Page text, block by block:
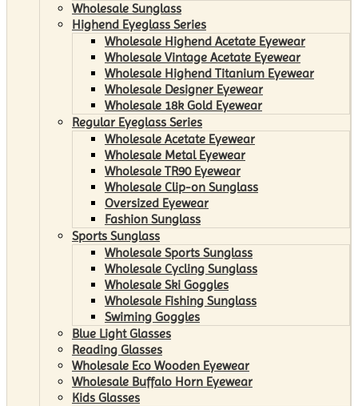
Wholesale Sunglass
Highend Eyeglass Series
Wholesale Highend Acetate Eyewear
Wholesale Vintage Acetate Eyewear
Wholesale Highend Titanium Eyewear
Wholesale Designer Eyewear
Wholesale 18k Gold Eyewear
Regular Eyeglass Series
Wholesale Acetate Eyewear
Wholesale Metal Eyewear
Wholesale TR90 Eyewear
Wholesale Clip-on Sunglass
Oversized Eyewear
Fashion Sunglass
Sports Sunglass
Wholesale Sports Sunglass
Wholesale Cycling Sunglass
Wholesale Ski Goggles
Wholesale Fishing Sunglass
Swiming Goggles
Blue Light Glasses
Reading Glasses
Wholesale Eco Wooden Eyewear
Wholesale Buffalo Horn Eyewear
Kids Glasses